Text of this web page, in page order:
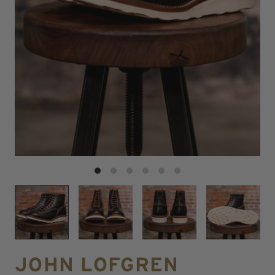
JOHN LOFGREN